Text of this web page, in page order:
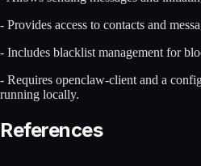
- Provides access to contacts and
- Includes blacklist management for
- Requires openclaw-client and a
running locally.
References